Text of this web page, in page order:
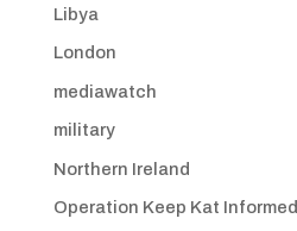
Libya
London
mediawatch
military
Northern Ireland
Operation Keep Kat Informed